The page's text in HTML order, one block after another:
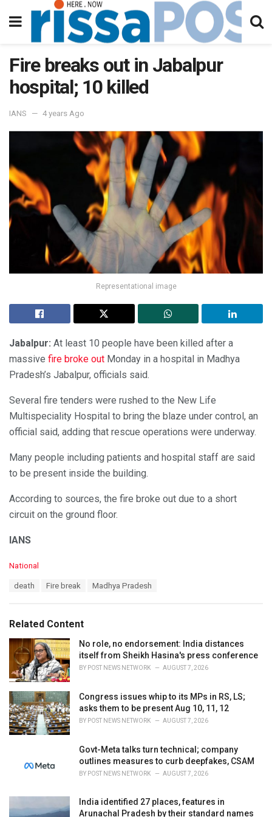
Fire breaks out in Jabalpur
hospital; 10 killed
IANS 4 years Ago
Representational image
Jabalpur: At least 10 people have been killed after a
massive fire broke out Monday in a hospital in Madhya
Pradesh’s Jabalpur, officials said.
Several fire tenders were rushed to the New Life
Multispeciality Hospital to bring the blaze under control, an
official said, adding that rescue operations were underway.
Many people including patients and hospital staff are said
to be present inside the building.
According to sources, the fire broke out due to a short
circuit on the ground floor.
IANS
C
o
i
National
:
death Fire break Madhya Pradesh
Related Content
No role, no endorsement: India distances
itself from Sheikh Hasina's press conference
BY POST NEWS NETWORK AUGUST 7, 2026
Congress issues whip to its MPs in RS, LS;
asks them to be present Aug 10, 11, 12
BY POST NEWS NETWORK AUGUST 7, 2026
Govt-Meta talks turn technical; company
outlines measures to curb deepfakes, CSAM
BY POST NEWS NETWORK AUGUST 7, 2026
India identified 27 places, features in
Arunachal Pradesh by their standard names